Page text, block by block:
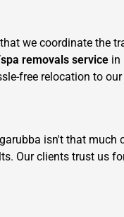
we coordinate the
removals service in
free relocation to
isn't that
Our clients trust us